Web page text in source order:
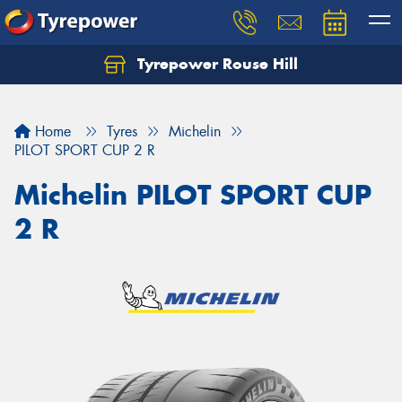
Tyrepower Rouse Hill
Home Tyres
Michelin
PILOT SPORT CUP 2 R
Michelin PILOT SPORT CUP
2 R
Let us know what you need, and our team will
Your details